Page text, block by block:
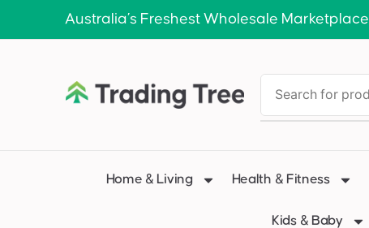
Australia’s Freshest Wholesale Marketplace
Home & Living Health & Fitness
Kids & Baby